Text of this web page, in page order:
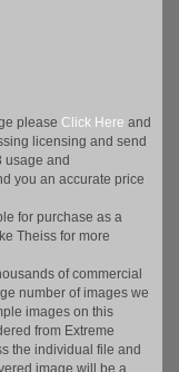
please Click Here and
licensing and send
usage and
you an accurate price
for purchase as a
Theiss for more
of commercial
number of images we
images on this
from Extreme
the individual file and
image will be a